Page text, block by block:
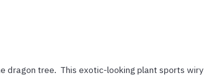
dragon tree. This exotic-looking plant sports wiry